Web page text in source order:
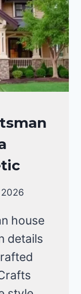
house
details